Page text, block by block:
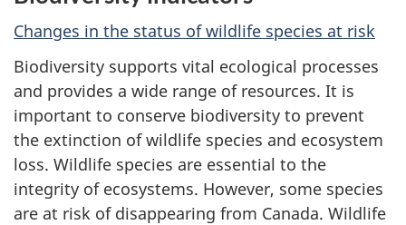
Changes in the status of wildlife species at risk
Biodiversity supports vital ecological processes
and provides a wide range of resources. It is
important to conserve biodiversity to prevent
the extinction of wildlife species and ecosystem
loss. Wildlife species are essential to the
integrity of ecosystems. However, some species
are at risk of disappearing from Canada. Wildlife